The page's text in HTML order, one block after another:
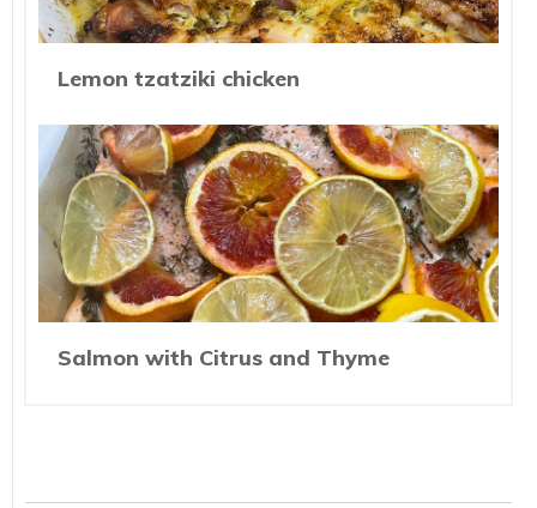
Lemon tzatziki chicken
Salmon with Citrus and Thyme